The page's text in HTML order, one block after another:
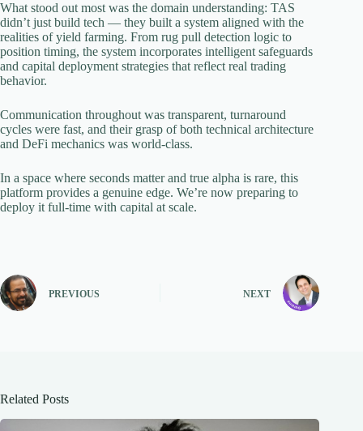
What stood out most was the domain understanding: TAS
didn’t just build tech — they built a system aligned with the
realities of yield farming. From rug pull detection logic to
position timing, the system incorporates intelligent safeguards
and capital deployment strategies that reflect real trading
behavior.
Communication throughout was transparent, turnaround
cycles were fast, and their grasp of both technical architecture
and DeFi mechanics was world-class.
In a space where seconds matter and true alpha is rare, this
platform provides a genuine edge. We’re now preparing to
deploy it full-time with capital at scale.
PREVIOUS NEXT
Related Posts